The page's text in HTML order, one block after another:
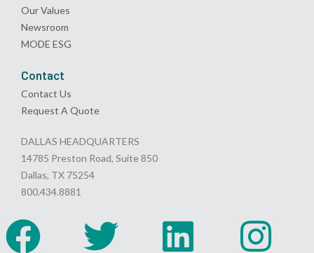
Our Values
Newsroom
MODE ESG
Contact
Contact Us
Request A Quote
DALLAS HEADQUARTERS
14785 Preston Road, Suite 850
Dallas, TX 75254
800.434.8881